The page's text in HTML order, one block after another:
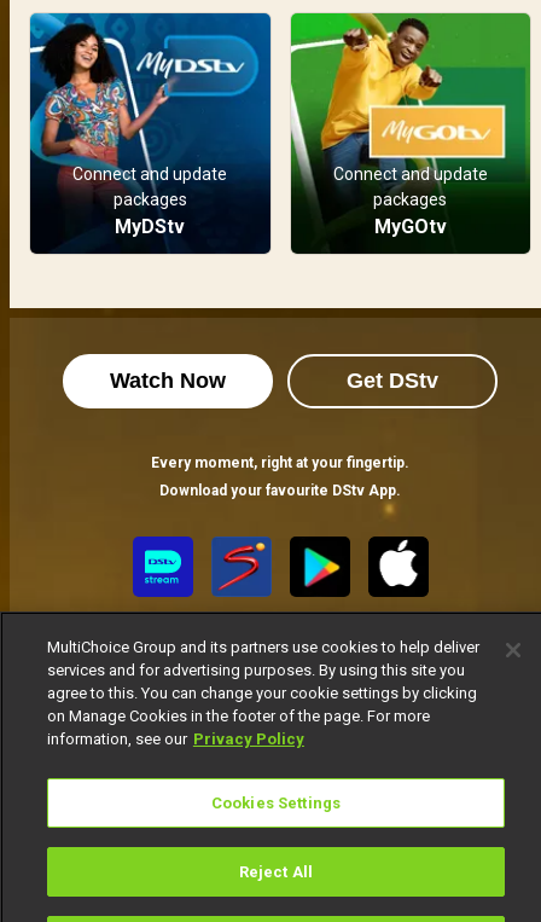
Connect and update
packages
MyDStv
Connect and update
packages
MyGOtv
Watch Now Get DStv
Every moment, right at your fingertip.
Download your favourite DStv App.
MultiChoice Website Terms of Use
Manage Cookies
MultiChoice Group and its partners use cookies to help deliver
services and for advertising purposes. By using this site you
agree to this. You can change your cookie settings by clicking
on Manage Cookies in the footer of the page. For more
information, see our Privacy Policy
Cookies Settings
Reject All